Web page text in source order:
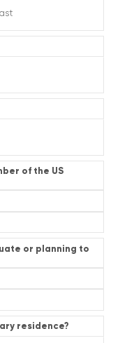
of the US
or planning to
residence?